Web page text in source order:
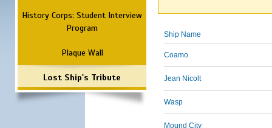
History Corps: Student Interview
Program
Plaque Wall
Lost Ship's Tribute
Ship Name
Coamo
Jean Nicolt
Wasp
Mound City